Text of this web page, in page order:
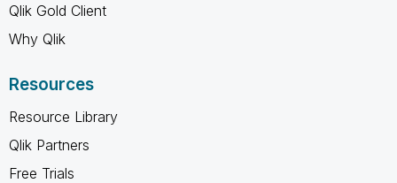
Qlik Gold Client
Why Qlik
Resources
Resource Library
Qlik Partners
Free Trials